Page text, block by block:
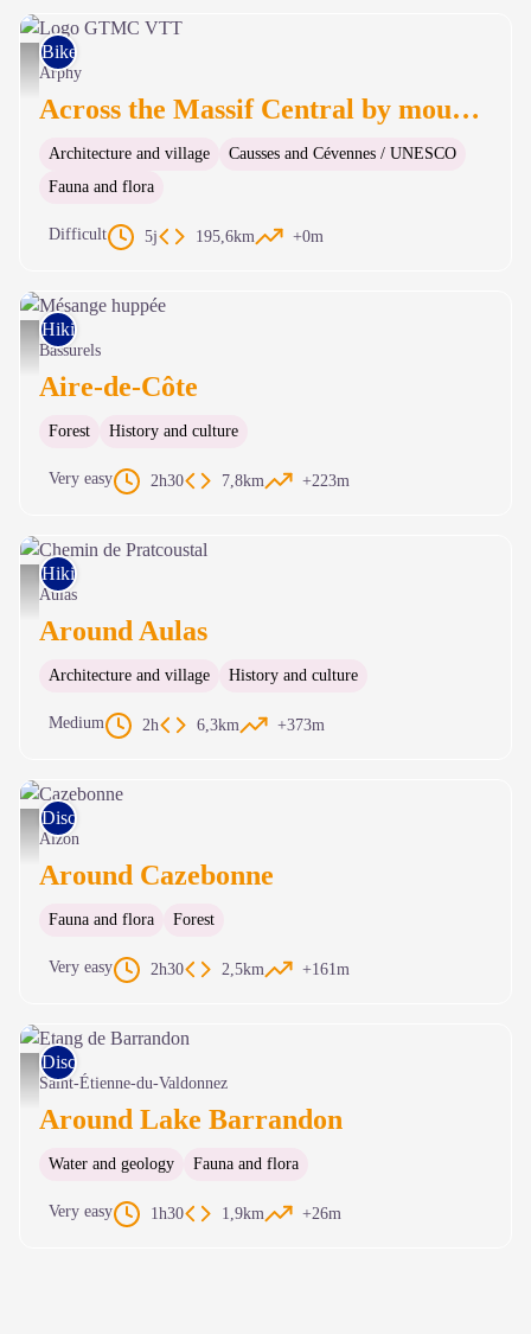
Logo GTMC VTT - nathalie.thomas
Bike
Arphy
Across the Massif Central by mountain-bike
Architecture and village
Causses and Cévennes / UNESCO
Fauna and flora
Difficult 5j 195,6km +0m
Mésange huppée - Gaël Karczewski
Hiking on foot
Bassurels
Aire-de-Côte
Forest History and culture
Very easy 2h30 7,8km +223m
Chemin de Pratcoustal - Nathalie Thomas
Hiking on foot
Aulas
Around Aulas
Architecture and village History and culture
Medium 2h 6,3km +373m
Cazebonne - © C. Daquo
Discovery trails
Alzon
Around Cazebonne
Fauna and flora Forest
Very easy 2h30 2,5km +161m
Etang de Barrandon - © Parc national des Cévennes
Discovery trails
Saint-Étienne-du-Valdonnez
Around Lake Barrandon
Water and geology Fauna and flora
Very easy 1h30 1,9km +26m